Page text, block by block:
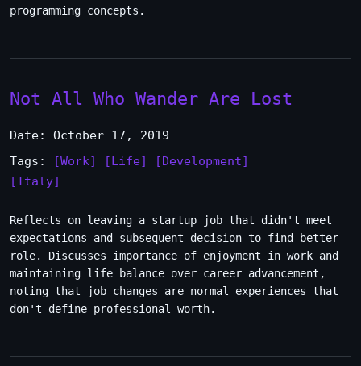
programming concepts.
Not All Who Wander Are Lost
Date: October 17, 2019
Tags:
[Work] [Life]
[Development]
[Italy]
Reflects on leaving a startup job that didn't meet
expectations and subsequent decision to find better
role. Discusses importance of enjoyment in work and
maintaining life balance over career advancement,
noting that job changes are normal experiences that
don't define professional worth.